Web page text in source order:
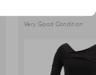
Very Good Condition